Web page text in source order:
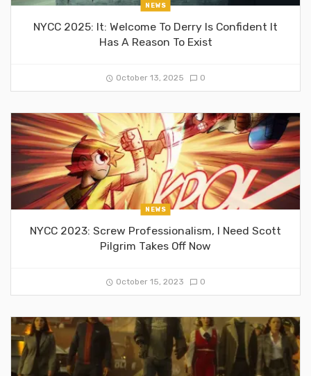
NEWS
NYCC 2025: It: Welcome To Derry Is Confident It
Has A Reason To Exist
October 13, 2025 0
NEWS
NYCC 2023: Screw Professionalism, I Need Scott
Pilgrim Takes Off Now
October 15, 2023 0